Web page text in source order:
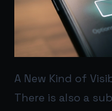
A New Kind of
There is also a